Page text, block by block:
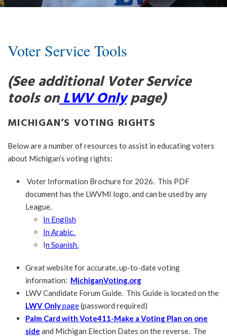
Voter Service Tools
(See additional Voter Service
tools onLWV Onlypage)
MICHIGAN’S VOTING RIGHTS
Below are a number of resources to assist in educating voters
about Michigan’s voting rights:
Voter Information Brochure for 2026. This PDF
document has the LWVMI logo, and can be used by any
League.
In English
In Arabic.
In Spanish.
Great website for accurate, up-to-date voting
information: MichiganVoting.org
LWV Candidate Forum Guide. This Guide is located on the
LWV Onlypage(password required)
Palm Card with Vote411-Make a Voting Plan on one
side and Michigan Election Dates on the reverse. The